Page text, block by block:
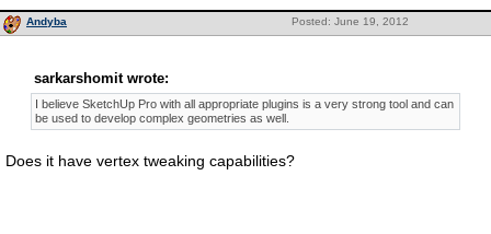
Posted: June 19, 2012
Andyba
sarkarshomit wrote:
I believe SketchUp Pro with all appropriate plugins is a very strong tool and can
be used to develop complex geometries as well.
Does it have vertex tweaking capabilities?